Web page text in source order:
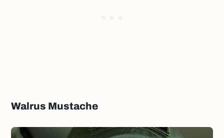
Walrus Mustache